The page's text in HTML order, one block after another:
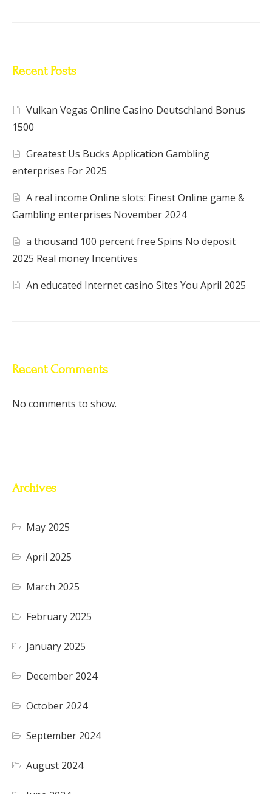
Recent Posts
Vulkan Vegas Online Casino Deutschland Bonus
1500
Greatest Us Bucks Application Gambling
enterprises For 2025
A real income Online slots: Finest Online game &
Gambling enterprises November 2024
a thousand 100 percent free Spins No deposit
2025 Real money Incentives
An educated Internet casino Sites You April 2025
Recent Comments
No comments to show.
Archives
May 2025
April 2025
March 2025
February 2025
January 2025
December 2024
October 2024
September 2024
August 2024